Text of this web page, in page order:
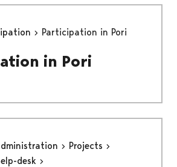
Participation in Pori
in Pori
Projects
desk